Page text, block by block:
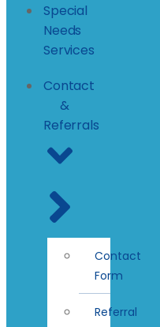
Special
Needs
Services
Contact
&
Referrals
Contact
Form
Referral